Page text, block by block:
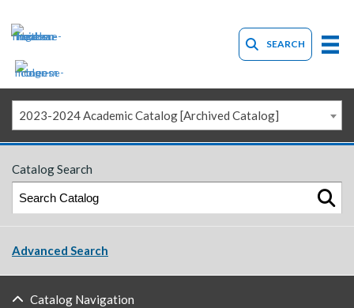
SEARCH
2023-2024 Academic Catalog [Archived Catalog]
Catalog Search
Advanced Search
Catalog Navigation